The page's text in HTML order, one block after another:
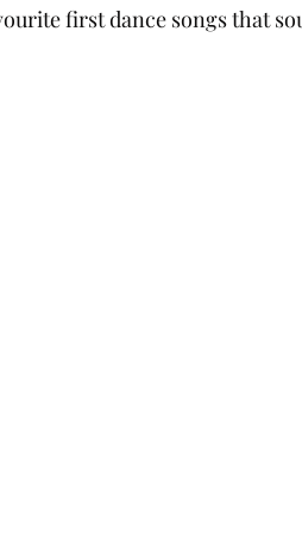
first dance songs that